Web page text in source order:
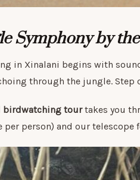
Symphony by
in Xinalani begins with
through the jungle. Step
birdwatching tourtakes you
per person) and our